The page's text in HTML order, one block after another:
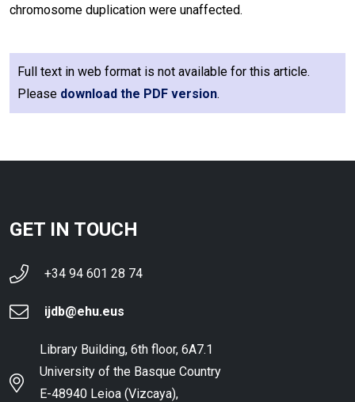
chromosome duplication were unaffected.
Full text in web format is not available for this article.
Please download the PDF version.
GET IN TOUCH
+34 94 601 28 74
ijdb@ehu.eus
Library Building, 6th floor, 6A7.1
University of the Basque Country
E-48940 Leioa (Vizcaya),